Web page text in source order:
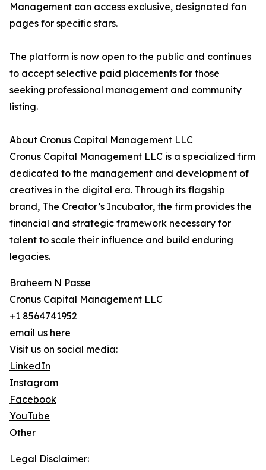
Management can access exclusive, designated fan
pages for specific stars.
The platform is now open to the public and continues
to accept selective paid placements for those
seeking professional management and community
listing.
About Cronus Capital Management LLC
Cronus Capital Management LLC is a specialized firm
dedicated to the management and development of
creatives in the digital era. Through its flagship
brand, The Creator’s Incubator, the firm provides the
financial and strategic framework necessary for
talent to scale their influence and build enduring
legacies.
Braheem N Passe
Cronus Capital Management LLC
+1 8564741952
email us here
Visit us on social media:
LinkedIn
Instagram
Facebook
YouTube
Other
Legal Disclaimer: